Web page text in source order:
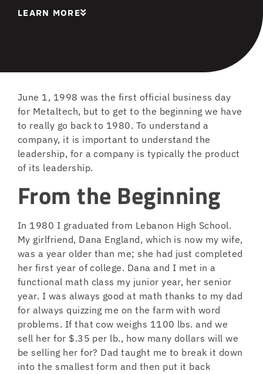
LEARN MORE
June 1, 1998 was the first official business day
for Metaltech, but to get to the beginning we have
to really go back to 1980. To understand a
company, it is important to understand the
leadership, for a company is typically the product
of its leadership.
From the Beginning
In 1980 I graduated from Lebanon High School.
My girlfriend, Dana England, which is now my wife,
was a year older than me; she had just completed
her first year of college. Dana and I met in a
functional math class my junior year, her senior
year. I was always good at math thanks to my dad
for always quizzing me on the farm with word
problems. If that cow weighs 1100 lbs. and we
sell her for $.35 per lb., how many dollars will we
be selling her for? Dad taught me to break it down
into the smallest form and then put it back